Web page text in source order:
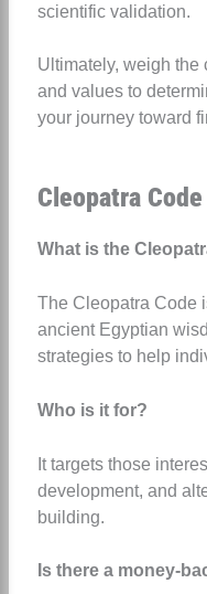
scientific validation.
Ultimately, weigh the
and values to
your journey toward
Cleopatra Code
What is the
The Cleopatra Code
ancient Egyptian
strategies to help
Who is it for?
It targets those
development, and
building.
Is there a money-